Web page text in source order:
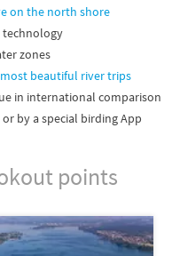
on the north shore
technology
zones
beautiful river trips
in international comparison
by a special birding App
points